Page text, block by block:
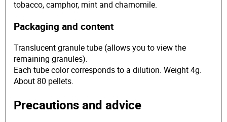
tobacco, camphor, mint and chamomile.
Packaging and content
Translucent granule tube (allows you to view the
remaining granules).
Each tube color corresponds to a dilution. Weight 4g.
About 80 pellets.
Precautions and advice